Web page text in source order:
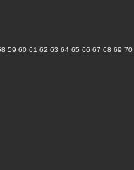
59 60 61 62 63 64 65 66 67 68 69 70